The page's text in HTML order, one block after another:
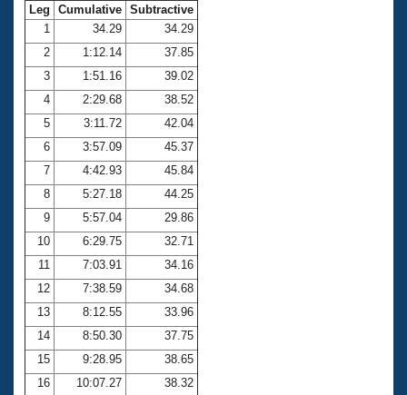
Club Central
Coach Central
Volunteer Central
Adult Learn-To-Swim Central
Leg Cumulative Subtractive
1
34.29
34.29
2
1:12.14
37.85
3
1:51.16
39.02
4
2:29.68
38.52
5
3:11.72
42.04
6
3:57.09
45.37
7
4:42.93
45.84
8
5:27.18
44.25
9
5:57.04
29.86
10
6:29.75
32.71
11
7:03.91
34.16
12
7:38.59
34.68
13
8:12.55
33.96
14
8:50.30
37.75
15
9:28.95
38.65
16
10:07.27 38.32